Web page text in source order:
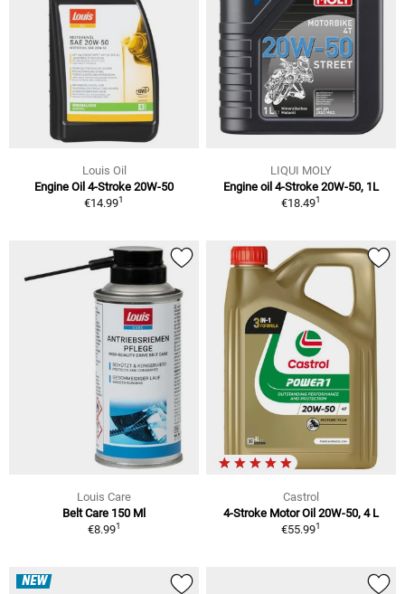
Louis Oil
Engine Oil 4-Stroke 20W-50
€14.991
LIQUI MOLY
Engine oil 4-Stroke 20W-50, 1L
€18.491
Louis Care
Belt Care 150 Ml
€8.991
Castrol
4-Stroke Motor Oil 20W-50, 4 L
€55.991
NEW